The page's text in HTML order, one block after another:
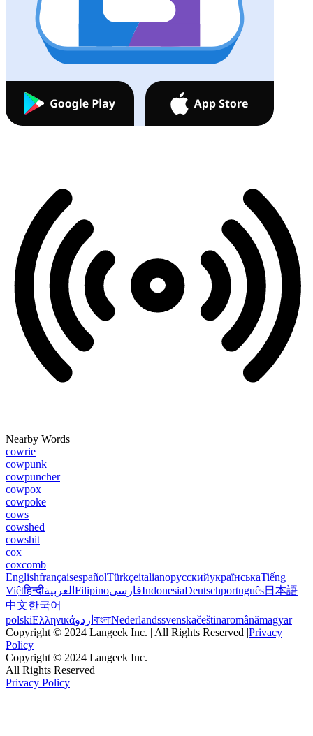
Nearby Words
cowrie
cowpunk
cowpuncher
cowpox
cowpoke
cows
cowshed
cowshit
cox
coxcomb
EnglishfrançaisespañolTürkçeitalianoрусскийукраїнськаTiếng
Việtहिन्दीالعربية FilipinoفارسیIndonesiaDeutschportuguês日本語
中文한국어
polskiΕλληνικάاردو বাংলাNederlandssvenskačeštinaromânămagyar
Copyright © 2024 Langeek Inc. | All Rights Reserved |Privacy
Policy
Copyright © 2024 Langeek Inc.
All Rights Reserved
Privacy Policy